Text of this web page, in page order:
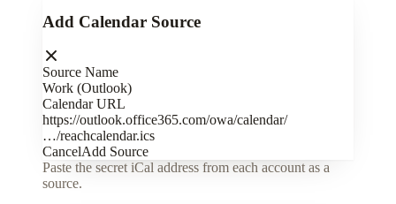
Add Calendar Source
Source Name
Work (Outlook)
Calendar URL
https://outlook.office365.com/owa/calendar/
…/reachcalendar.ics
CancelAdd Source
Paste the secret iCal address from each account as a
source.